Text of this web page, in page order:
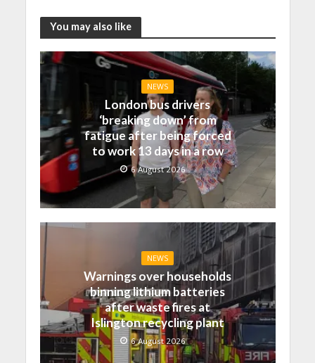
You may also like
NEWS
London bus drivers
‘breaking down’ from
fatigue after being forced
to work 13 days in a row
6 August 2026
NEWS
Warnings over households
binning lithium batteries
after waste fires at
Islington recycling plant
6 August 2026